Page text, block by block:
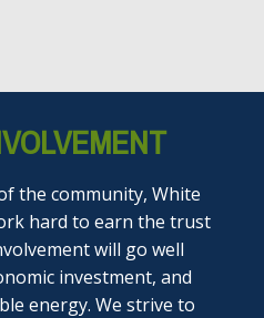
the community, White
hard to earn the trust
will go well
investment, and
energy. We strive to